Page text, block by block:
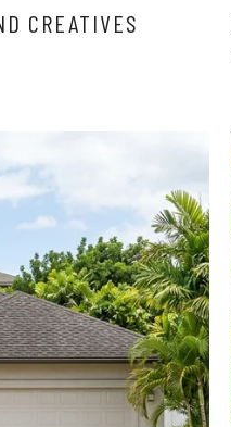
CREATIVES